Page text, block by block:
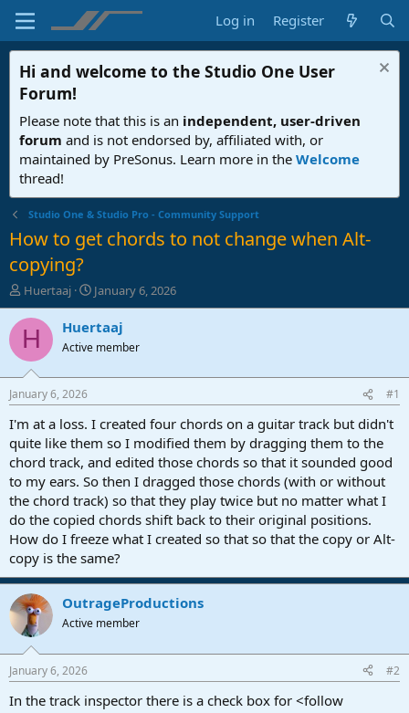
Log in Register
Hi and welcome to the Studio One User
Forum!
Please note that this is an independent, user-driven
forum and is not endorsed by, affiliated with, or
maintained by PreSonus. Learn more in the Welcome
thread!
Studio One & Studio Pro - Community Support
How to get chords to not change when Alt-
copying?
T
h
r
e
d
t
a
r
t
e
r
Huertaaj
S
t
a
t
t
e
January 6, 2026
H Huertaaj
Active member
January 6, 2026 #1
I'm at a loss. I created four chords on a guitar track but didn't
quite like them so I modified them by dragging them to the
chord track, and edited those chords so that it sounded good
to my ears. So then I dragged those chords (with or without
the chord track) so that they play twice but no matter what I
do the copied chords shift back to their original positions.
How do I freeze what I created so that so that the copy or Alt-
copy is the same?
OutrageProductions
Active member
January 6, 2026 #2
In the track inspector there is a check box for <follow